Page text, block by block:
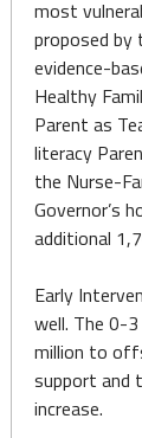
most
proposed by
evidence-
Healthy
Parent as
literacy
the Nurse-
Governor’s
additional
Early
well. The 0-
million to
support and
increase.